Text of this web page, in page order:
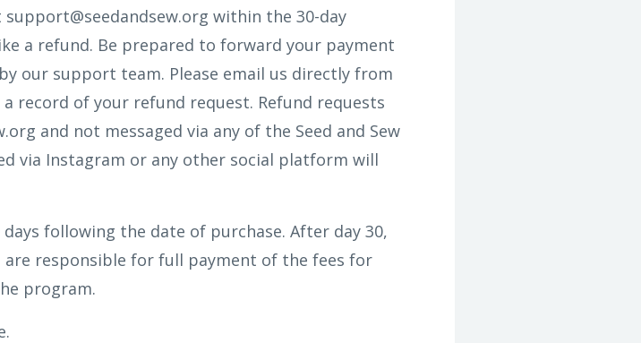
within the 30-day
a refund. Be prepared to forward your payment
our support team. Please email us directly from
record of your refund request. Refund requests
and not messaged via any of the Seed and Sew
via Instagram or any other social platform will
following the date of purchase. After day 30,
responsible for full payment of the fees for
program.